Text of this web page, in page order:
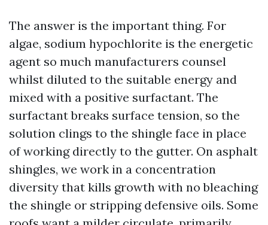
The answer is the important thing. For
algae, sodium hypochlorite is the energetic
agent so much manufacturers counsel
whilst diluted to the suitable energy and
mixed with a positive surfactant. The
surfactant breaks surface tension, so the
solution clings to the shingle face in place
of working directly to the gutter. On asphalt
shingles, we work in a concentration
diversity that kills growth with no bleaching
the shingle or stripping defensive oils. Some